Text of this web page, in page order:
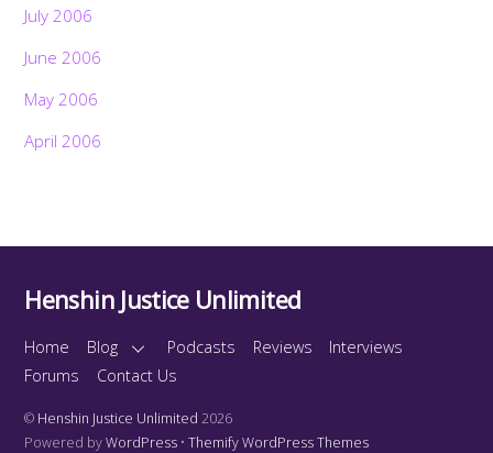
July 2006
June 2006
May 2006
April 2006
Henshin Justice Unlimited
Home Blog Podcasts Reviews
Interviews
Forums
Contact Us
© Henshin Justice Unlimited 2026
Powered byWordPress •Themify WordPress Themes